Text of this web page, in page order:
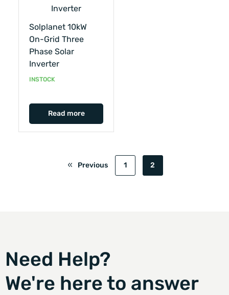
Solplanet 10kW
On-Grid Three
Phase Solar
Inverter
INSTOCK
Read more
Previous 1 2
Need Help?
We're here to answer